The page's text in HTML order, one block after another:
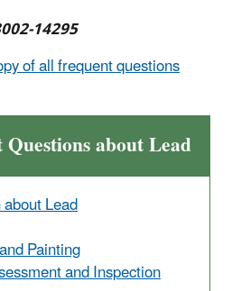
14295
of all frequent questions
about Lead
Lead
Painting
and Inspection